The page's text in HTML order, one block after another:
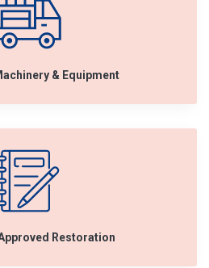
& Equipment
Restoration